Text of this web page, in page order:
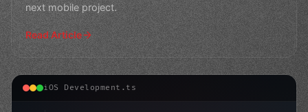
next mobile project.
Read Article
iOS Development.ts